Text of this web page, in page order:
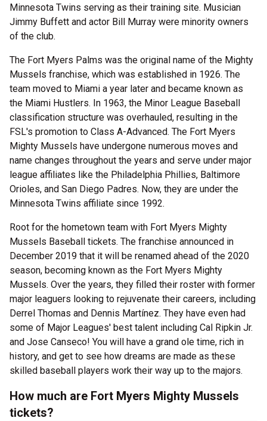
Minnesota Twins serving as their training site. Musician
Jimmy Buffett and actor Bill Murray were minority owners
of the club.
The Fort Myers Palms was the original name of the Mighty
Mussels franchise, which was established in 1926. The
team moved to Miami a year later and became known as
the Miami Hustlers. In 1963, the Minor League Baseball
classification structure was overhauled, resulting in the
FSL's promotion to Class A-Advanced. The Fort Myers
Mighty Mussels have undergone numerous moves and
name changes throughout the years and serve under major
league affiliates like the Philadelphia Phillies, Baltimore
Orioles, and San Diego Padres. Now, they are under the
Minnesota Twins affiliate since 1992.
Root for the hometown team with Fort Myers Mighty
Mussels Baseball tickets. The franchise announced in
December 2019 that it will be renamed ahead of the 2020
season, becoming known as the Fort Myers Mighty
Mussels. Over the years, they filled their roster with former
major leaguers looking to rejuvenate their careers, including
Derrel Thomas and Dennis Martínez. They have even had
some of Major Leagues' best talent including Cal Ripkin Jr.
and Jose Canseco! You will have a grand ole time, rich in
history, and get to see how dreams are made as these
skilled baseball players work their way up to the majors.
How much are Fort Myers Mighty Mussels
tickets?